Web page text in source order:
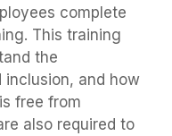
complete
This training
the
and how
free from
also required to